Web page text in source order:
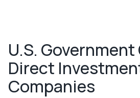
U.S.
Direct
Companies